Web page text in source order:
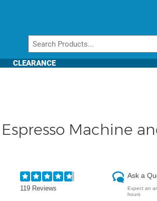
CLEARANCE
Machine
119 Reviews
Ask a
Expect an
hours